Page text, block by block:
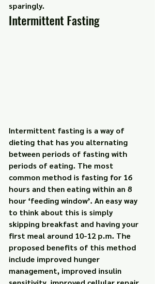
sparingly.
Intermittent Fasting
Intermittent fasting is a way of
dieting that has you alternating
between periods of fasting with
periods of eating. The most
common method is fasting for 16
hours and then eating within an 8
hour ‘feeding window’. An easy way
to think about this is simply
skipping breakfast and having your
first meal around 10-12 p.m. The
proposed benefits of this method
include improved hunger
management, improved insulin